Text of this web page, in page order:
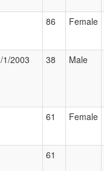
86 Female
1/2003 38 Male
61 Female
61